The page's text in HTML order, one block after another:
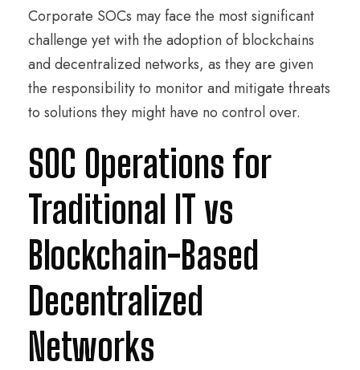
Corporate SOCs may face the most significant
challenge yet with the adoption of blockchains
and decentralized networks, as they are given
the responsibility to monitor and mitigate threats
to solutions they might have no control over.
SOC Operations for
Traditional IT vs
Blockchain-Based
Decentralized
Networks